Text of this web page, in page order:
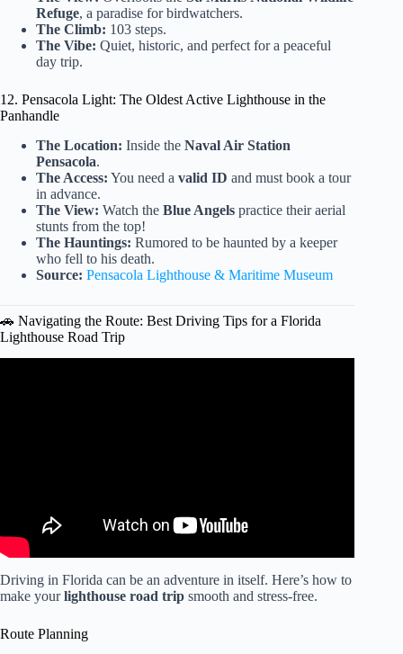
Refuge, a paradise for birdwatchers.
The Climb: 103 steps.
The Vibe: Quiet, historic, and perfect for a peaceful
day trip.
12. Pensacola Light: The Oldest Active Lighthouse in the
Panhandle
The Location: Inside the Naval Air Station
Pensacola.
The Access: You need a valid ID and must book a tour
in advance.
The View: Watch the Blue Angels practice their aerial
stunts from the top!
The Hauntings: Rumored to be haunted by a keeper
who fell to his death.
Source: Pensacola Lighthouse & Maritime Museum
🚗 Navigating the Route: Best Driving Tips for a Florida
Lighthouse Road Trip
Driving in Florida can be an adventure in itself. Here’s how to
make yourlighthouse road trip smooth and stress-free.
Route Planning